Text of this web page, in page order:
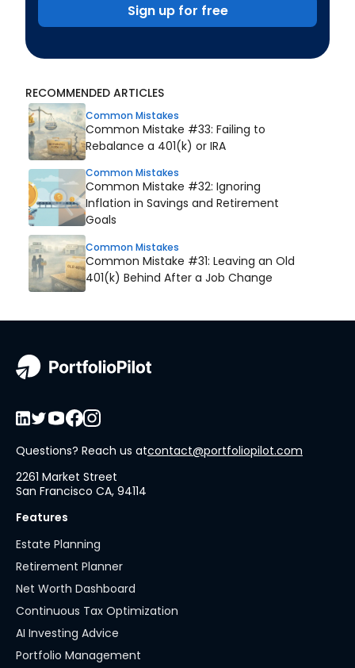
Sign up for free
RECOMMENDED ARTICLES
Common Mistakes
Common Mistake #33: Failing to
Rebalance a 401(k) or IRA
Common Mistakes
Common Mistake #32: Ignoring
Inflation in Savings and Retirement
Goals
Common Mistakes
Common Mistake #31: Leaving an Old
401(k) Behind After a Job Change
Questions? Reach us atcontact@portfoliopilot.com
2261 Market Street
San Francisco CA, 94114
Features
Estate Planning
Retirement Planner
Net Worth Dashboard
Continuous Tax Optimization
AI Investing Advice
Portfolio Management